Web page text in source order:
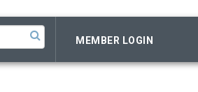
MEMBER LOGIN